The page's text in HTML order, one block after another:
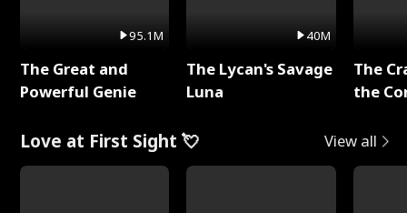
95.1M
The Great and
Powerful Genie
40M
The Lycan's Savage
Luna
The
the
Love at First Sight 💘 View all